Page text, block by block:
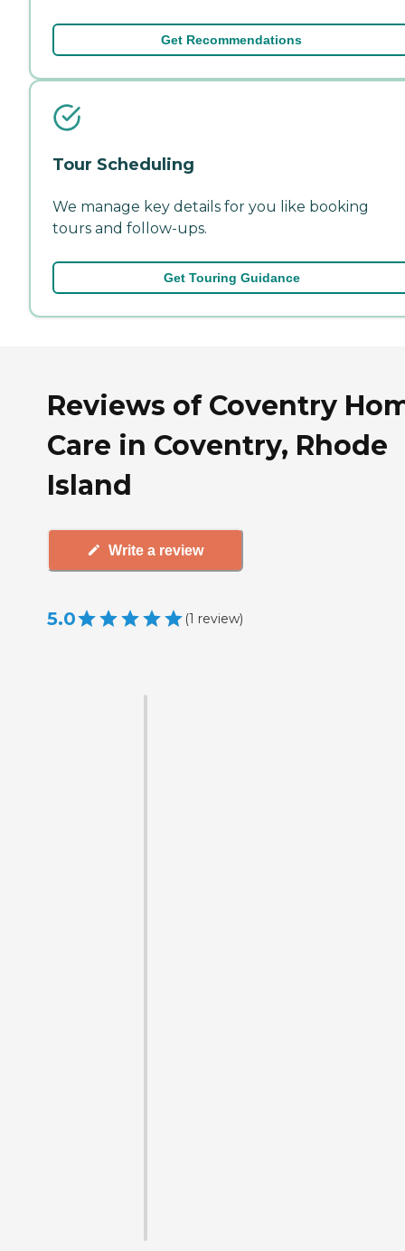
Get Recommendations
Tour Scheduling
We manage key details for you like booking
tours and follow-ups.
Get Touring Guidance
Reviews of Coventry
Care in Coventry, Rhode
Island
Write a review
5.0 (1 review)